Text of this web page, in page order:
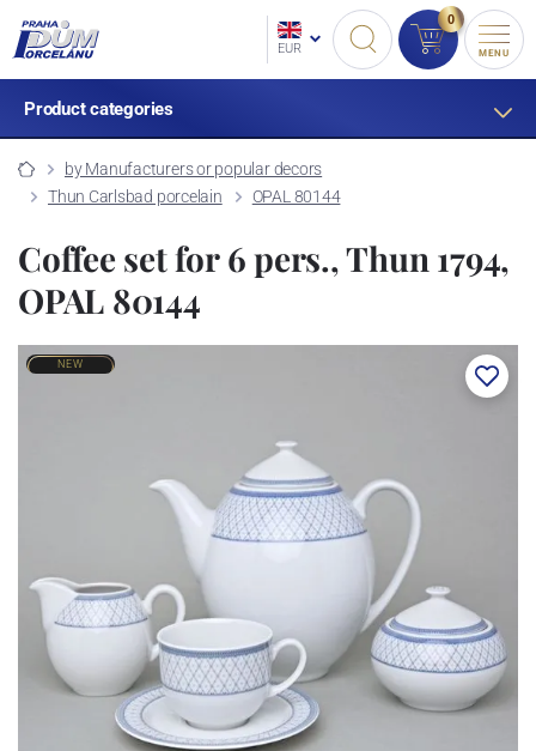
EUR
0
MENU
Product categories
by Manufacturers or popular decors
Thun Carlsbad porcelain
OPAL 80144
Coffee set for 6 pers., Thun 1794,
OPAL 80144
NEW